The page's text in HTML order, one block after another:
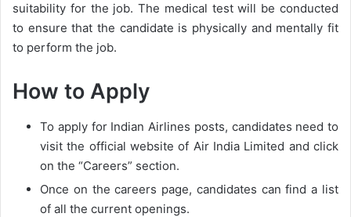
suitability for the job. The medical test will be conducted
to ensure that the candidate is physically and mentally fit
to perform the job.
How to Apply
To apply for Indian Airlines posts, candidates need to
visit the official website of Air India Limited and click
on the “Careers” section.
Once on the careers page, candidates can find a list
of all the current openings.